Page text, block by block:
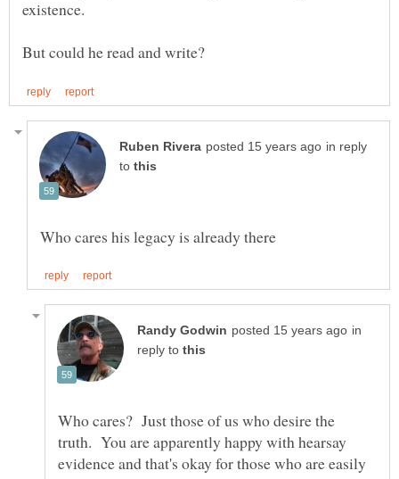
in reply
to
in
reply to
Who cares? Just those of us who desire the
truth. You are apparently happy with hearsay
evidence and that's okay for those who are easily